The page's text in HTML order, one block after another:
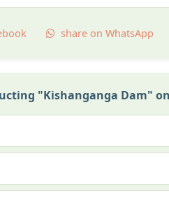
share on WhatsApp
"Kishanganga Dam" on